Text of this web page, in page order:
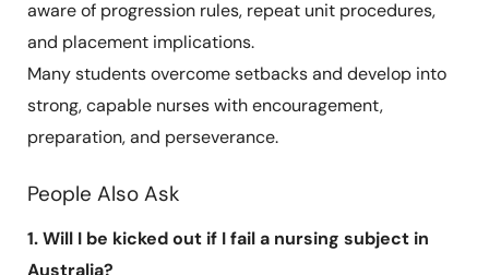
aware of progression rules, repeat unit procedures,
and placement implications.
Many students overcome setbacks and develop into
strong, capable nurses with encouragement,
preparation, and perseverance.
People Also Ask
1. Will I be kicked out if I fail a nursing subject in
Australia?